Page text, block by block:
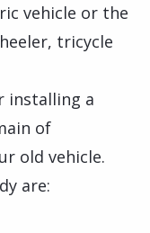
vehicle or the
tricycle
installing a
of
old vehicle.
are: